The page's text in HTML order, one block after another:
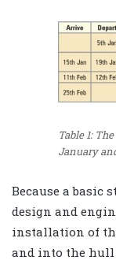
Table 1:
January
Because a basic
design and
installation of
and into the hull